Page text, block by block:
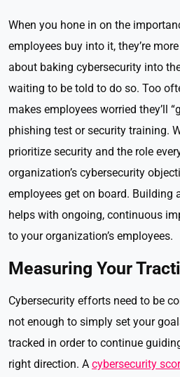
When you hone in on the
employees buy into it, they’re
about baking cybersecurity into
waiting to be told to do so. Too
makes employees worried they’ll
phishing test or security training.
prioritize security and the role
organization’s cybersecurity
employees get on board. Building
helps with ongoing, continuous
to your organization’s employees.
Measuring Your
Cybersecurity efforts need to be
not enough to simply set your
tracked in order to continue
right direction. A cybersecurity